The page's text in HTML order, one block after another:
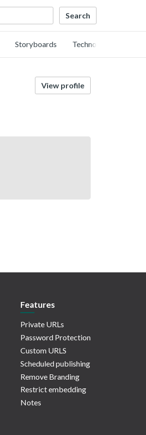
Storyboards Technology
View profile
Features
Private URLs
Password Protection
Custom URLS
Scheduled publishing
Remove Branding
Restrict embedding
Notes